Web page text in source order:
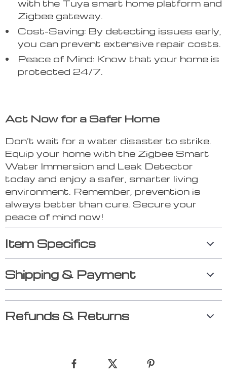
with the Tuya smart home platform and
Zigbee gateway.
Cost-Saving: By detecting issues early,
you can prevent extensive repair costs.
Peace of Mind: Know that your home is
protected 24/7.
Act Now for a Safer Home
Don’t wait for a water disaster to strike.
Equip your home with the Zigbee Smart
Water Immersion and Leak Detector
today and enjoy a safer, smarter living
environment. Remember, prevention is
always better than cure. Secure your
peace of mind now!
Item Specifics
Shipping & Payment
Refunds & Returns